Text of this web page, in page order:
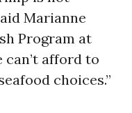
Marianne
Program at
can’t afford to
choices.”